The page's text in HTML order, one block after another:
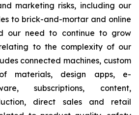
marketing risks, including our
to brick-and-mortar and online
our need to continue to grow
to the complexity of our
connected machines, custom
materials, design apps, e-
subscriptions, content,
direct sales and retail